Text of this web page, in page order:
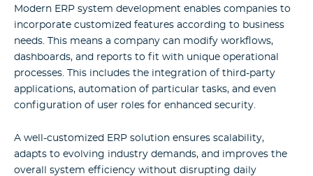
Modern ERP system development enables companies to
incorporate customized features according to business
needs. This means a company can modify workflows,
dashboards, and reports to fit with unique operational
processes. This includes the integration of third-party
applications, automation of particular tasks, and even
configuration of user roles for enhanced security.
A well-customized ERP solution ensures scalability,
adapts to evolving industry demands, and improves the
overall system efficiency without disrupting daily